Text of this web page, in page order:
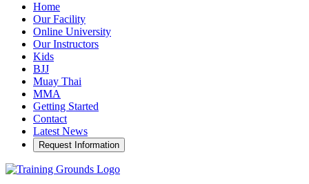
Home
Our Facility
Online University
Our Instructors
Kids
BJJ
Muay Thai
MMA
Getting Started
Contact
Latest News
Request Information